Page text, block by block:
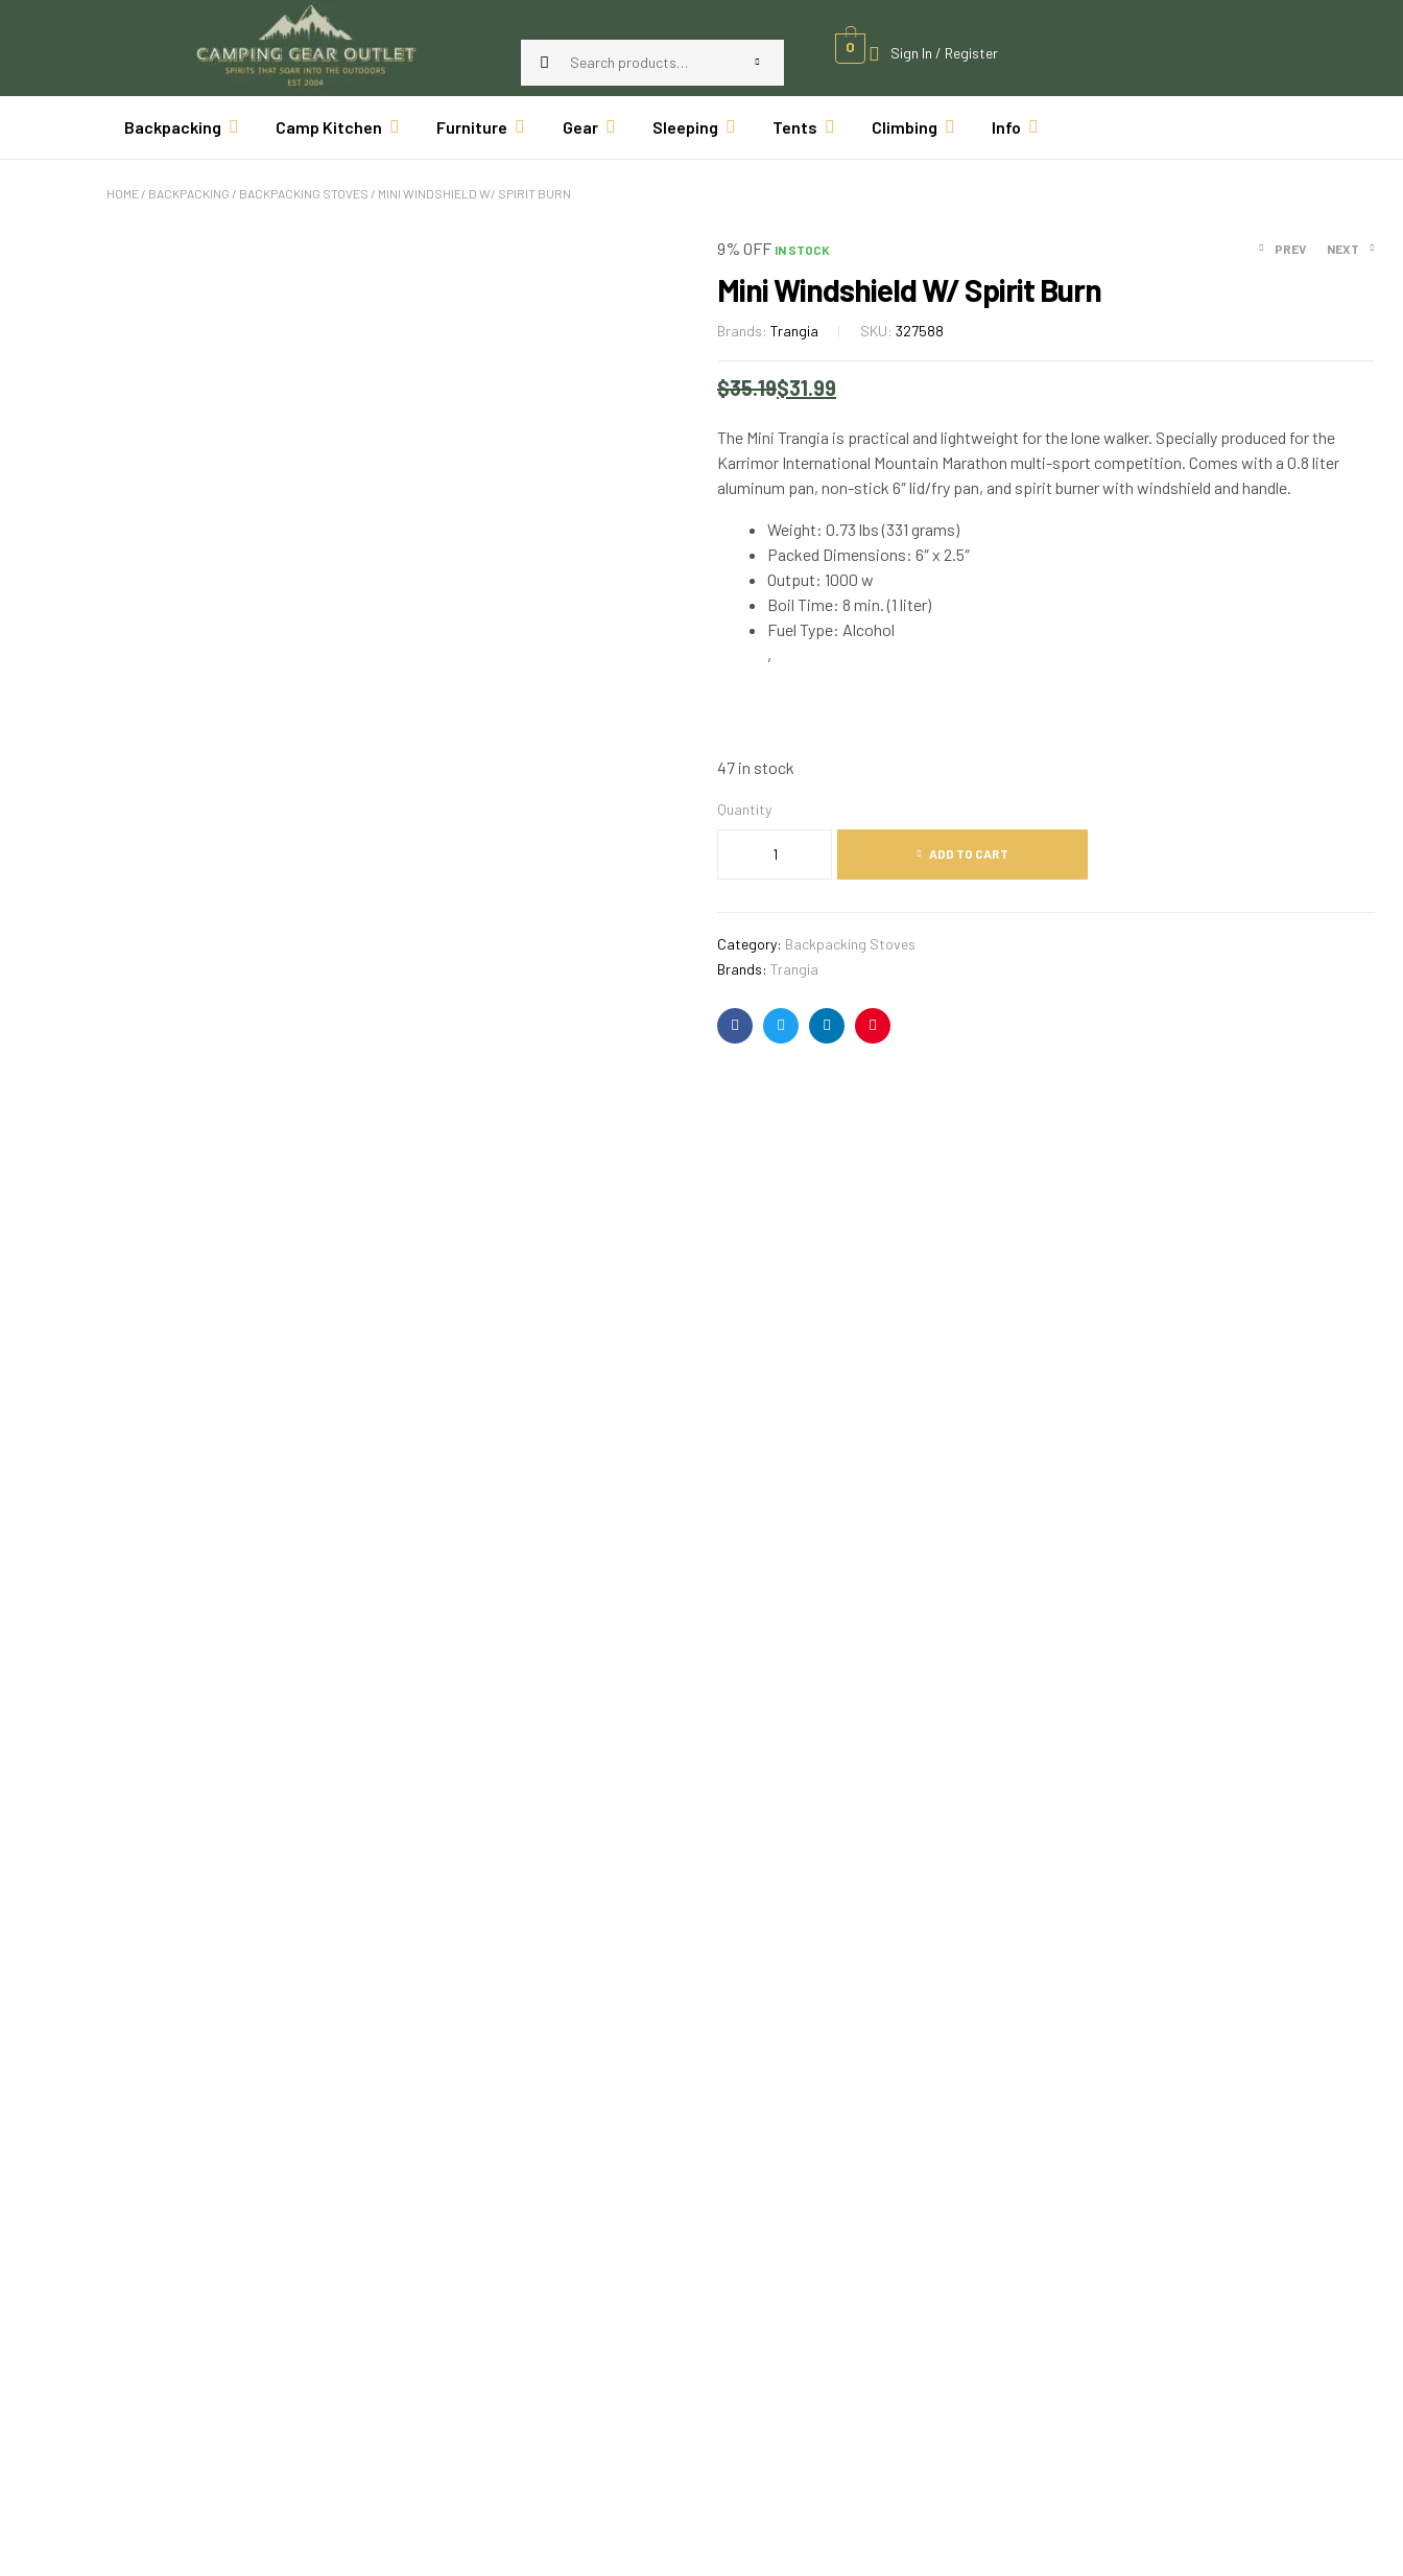
0 Sign In / Register
Backpacking Camp Kitchen Furniture Gear Sleeping Tents Climbing Info
HOME / BACKPACKING / BACKPACKING STOVES / MINI WINDSHIELD W/ SPIRIT BURN
9% OFF IN STOCK PREV NEXT
Mini Windshield W/ Spirit Burn
Brands: Trangia SKU: 327588
$35.19$31.99
The Mini Trangia is practical and lightweight for the lone walker. Specially produced for the
Karrimor International Mountain Marathon multi-sport competition. Comes with a 0.8 liter
aluminum pan, non-stick 6″ lid/fry pan, and spirit burner with windshield and handle.
Weight: 0.73 lbs (331 grams)
Packed Dimensions: 6″ x 2.5″
Output: 1000 w
Boil Time: 8 min. (1 liter)
Fuel Type: Alcohol
,
47 in stock
Quantity
ADD TO CART
Category: Backpacking Stoves
Brands: Trangia
FacebookTwitterLinkedinPinterest